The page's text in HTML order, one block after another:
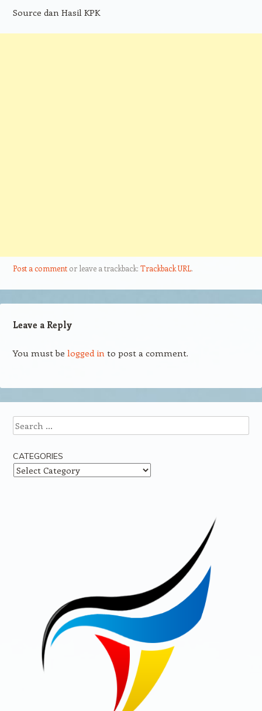
Source dan Hasil KPK
Post a commentor leave a trackback: Trackback URL.
Leave a Reply
You must be logged into post a comment.
Search
CATEGORIES
Categories